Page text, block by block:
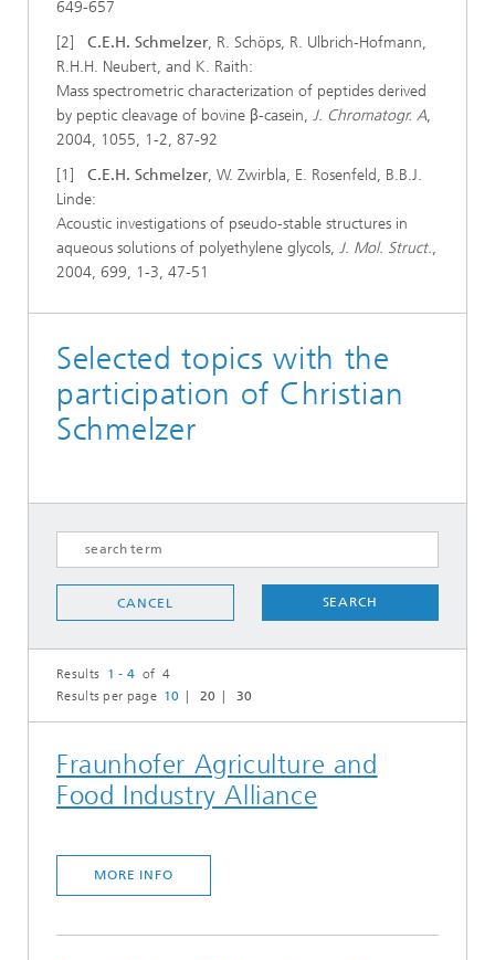
649-657
[2] C.E.H. Schmelzer, R. Schöps, R. Ulbrich-Hofmann,
R.H.H. Neubert, and K. Raith:
Mass spectrometric characterization of peptides derived
by peptic cleavage of bovine β-casein, J. Chromatogr. A,
2004, 1055, 1-2, 87-92
[1] C.E.H. Schmelzer, W. Zwirbla, E. Rosenfeld, B.B.J.
Linde:
Acoustic investigations of pseudo-stable structures in
aqueous solutions of polyethylene glycols, J. Mol. Struct.,
2004, 699, 1-3, 47-51
Selected topics with the
participation of Christian
Schmelzer
CANCEL SEARCH
Results 1 - 4 of 4
Results per page 10 20 30
Fraunhofer Agriculture and
Food Industry Alliance
MORE INFO